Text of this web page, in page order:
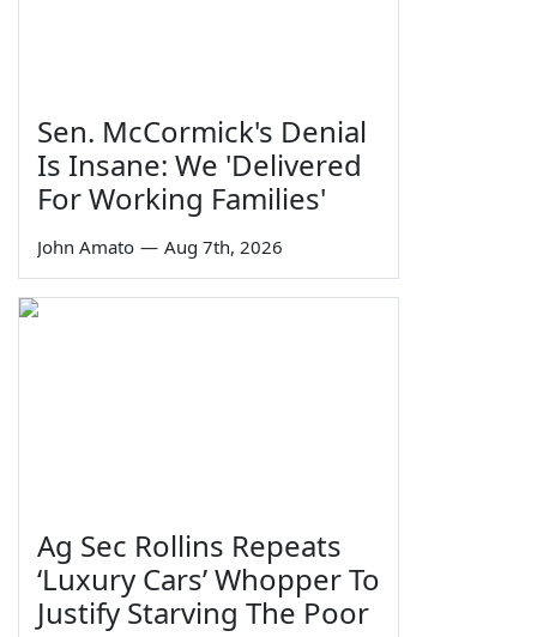
Sen. McCormick's Denial
Is Insane: We 'Delivered
For Working Families'
John Amato — Aug 7th, 2026
Ag Sec Rollins Repeats
‘Luxury Cars’ Whopper To
Justify Starving The Poor